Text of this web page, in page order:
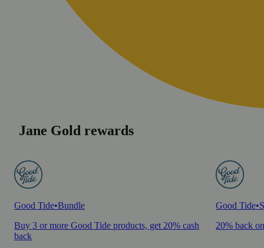
Jane Gold rewards
Good Tide•Bundle
Buy 3 or more Good Tide products, get 20% cash
back
Good Tide•
20% back